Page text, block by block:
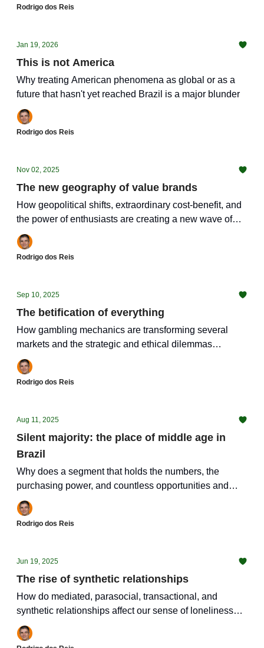
Rodrigo dos Reis
Jan 19, 2026
This is not America
Why treating American phenomena as global or as a
future that hasn't yet reached Brazil is a major blunder
Rodrigo dos Reis
Nov 02, 2025
The new geography of value brands
How geopolitical shifts, extraordinary cost-benefit, and
the power of enthusiasts are creating a new wave of
irresistible brands
Rodrigo dos Reis
Sep 10, 2025
The betification of everything
How gambling mechanics are transforming several
markets and the strategic and ethical dilemmas
involved.
Rodrigo dos Reis
Aug 11, 2025
Silent majority: the place of middle age in
Brazil
Why does a segment that holds the numbers, the
purchasing power, and countless opportunities and
challenges get so little attention?
Rodrigo dos Reis
Jun 19, 2025
The rise of synthetic relationships
How do mediated, parasocial, transactional, and
synthetic relationships affect our sense of loneliness
and isolation?